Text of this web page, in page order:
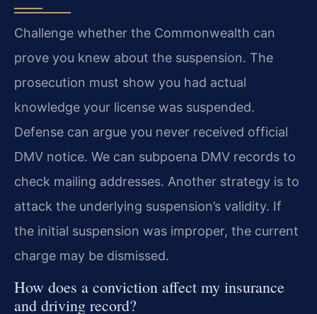
Challenge whether the Commonwealth can
prove you knew about the suspension. The
prosecution must show you had actual
knowledge your license was suspended.
Defense can argue you never received official
DMV notice. We can subpoena DMV records to
check mailing addresses. Another strategy is to
attack the underlying suspension’s validity. If
the initial suspension was improper, the current
charge may be dismissed.
How does a conviction affect my insurance
and driving record?